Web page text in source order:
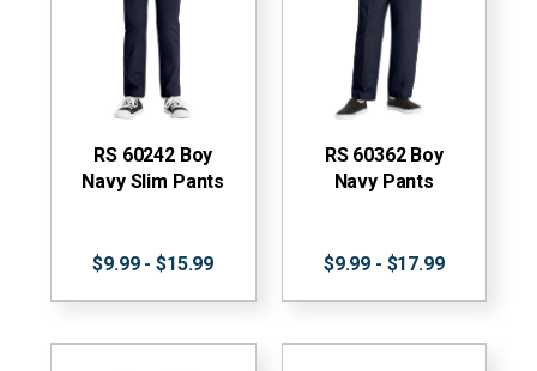
RS 60242 Boy
Navy Slim Pants
$9.99 - $15.99
RS 60362 Boy
Navy Pants
$9.99 - $17.99